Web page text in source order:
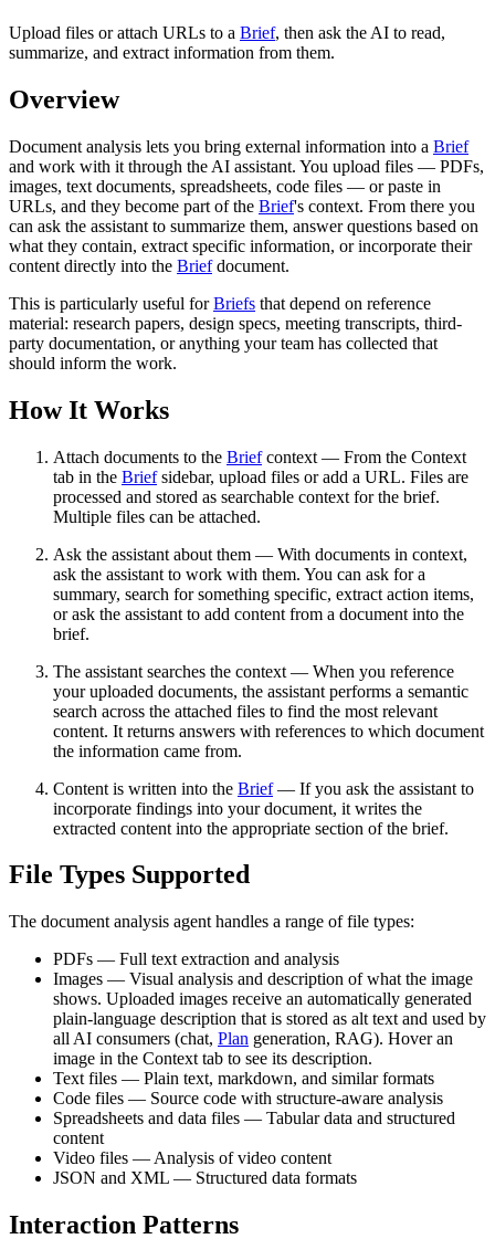
Upload files or attach URLs to a Brief, then ask the AI to read,
summarize, and extract information from them.
Overview
Document analysis lets you bring external information into a Brief
and work with it through the AI assistant. You upload files — PDFs,
images, text documents, spreadsheets, code files — or paste in
URLs, and they become part of the Brief's context. From there you
can ask the assistant to summarize them, answer questions based on
what they contain, extract specific information, or incorporate their
content directly into the Briefdocument.
This is particularly useful forBriefs that depend on reference
material: research papers, design specs, meeting transcripts, third-
party documentation, or anything your team has collected that
should inform the work.
How It Works
Attach documents to the Briefcontext — From the Context
tab in the Briefsidebar, upload files or add a URL. Files are
processed and stored as searchable context for the brief.
Multiple files can be attached.
Ask the assistant about them — With documents in context,
ask the assistant to work with them. You can ask for a
summary, search for something specific, extract action items,
or ask the assistant to add content from a document into the
brief.
The assistant searches the context — When you reference
your uploaded documents, the assistant performs a semantic
search across the attached files to find the most relevant
content. It returns answers with references to which document
the information came from.
Content is written into the Brief— If you ask the assistant to
incorporate findings into your document, it writes the
extracted content into the appropriate section of the brief.
File Types Supported
The document analysis agent handles a range of file types:
PDFs — Full text extraction and analysis
Images — Visual analysis and description of what the image
shows. Uploaded images receive an automatically generated
plain-language description that is stored as alt text and used by
all AI consumers (chat, Plan generation, RAG). Hover an
image in the Context tab to see its description.
Text files — Plain text, markdown, and similar formats
Code files — Source code with structure-aware analysis
Spreadsheets and data files — Tabular data and structured
content
Video files — Analysis of video content
JSON and XML — Structured data formats
Interaction Patterns